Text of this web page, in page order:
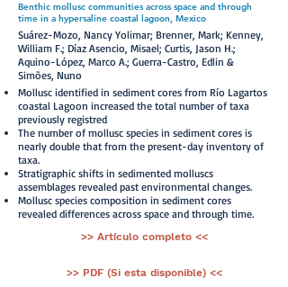
Benthic mollusc communities across space and through
time in a hypersaline coastal lagoon, Mexico
Suárez-Mozo, Nancy Yolimar; Brenner, Mark; Kenney,
William F.; Díaz Asencio, Misael; Curtis, Jason H.;
Aquino-López, Marco A.; Guerra-Castro, Edlin &
Simões, Nuno
Mollusc identified in sediment cores from Río Lagartos
coastal Lagoon increased the total number of taxa
previously registred
The number of mollusc species in sediment cores is
nearly double that from the present-day inventory of
taxa.
Stratigraphic shifts in sedimented molluscs
assemblages revealed past environmental changes.
Mollusc species composition in sediment cores
revealed differences across space and through time.
>> Artículo completo <<
>> PDF (Si esta disponible) <<